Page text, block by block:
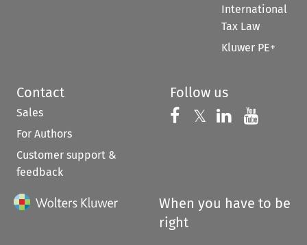
International
Tax Law
Kluwer PE+
Contact
Sales
For Authors
Customer support &
feedback
Follow us
Follow us on
𝕏 Follow us on
Follow us
When you have to be
right